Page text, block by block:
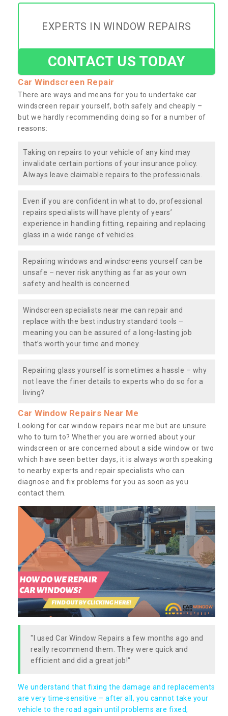
EXPERTS IN WINDOW REPAIRS
CONTACT US TODAY
Car Windscreen Repair
There are ways and means for you to undertake car
windscreen repair yourself, both safely and cheaply –
but we hardly recommending doing so for a number of
reasons:
Taking on repairs to your vehicle of any kind may
invalidate certain portions of your insurance policy.
Always leave claimable repairs to the professionals.
Even if you are confident in what to do, professional
repairs specialists will have plenty of years’
experience in handling fitting, repairing and replacing
glass in a wide range of vehicles.
Repairing windows and windscreens yourself can be
unsafe – never risk anything as far as your own
safety and health is concerned.
Windscreen specialists near me can repair and
replace with the best industry standard tools –
meaning you can be assured of a long-lasting job
that’s worth your time and money.
Repairing glass yourself is sometimes a hassle – why
not leave the finer details to experts who do so for a
living?
Car Window Repairs Near Me
Looking for car window repairs near me but are unsure
who to turn to? Whether you are worried about your
windscreen or are concerned about a side window or two
which have seen better days, it is always worth speaking
to nearby experts and repair specialists who can
diagnose and fix problems for you as soon as you
contact them.
"I used Car Window Repairs a few months ago and
really recommend them. They were quick and
efficient and did a great job!"
We understand that fixing the damage and replacements
are very time-sensitive – after all, you cannot take your
vehicle to the road again until problems are fixed,